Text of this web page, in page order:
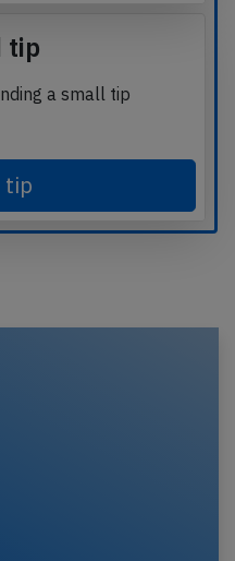
tip
a small tip
tip